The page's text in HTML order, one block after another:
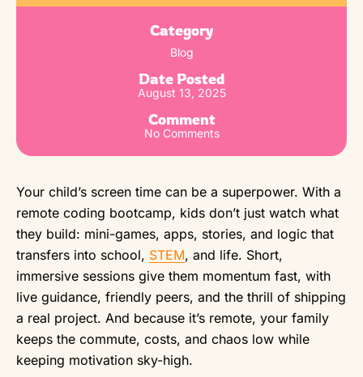
Category
Blog
Date Posted
August 13, 2025
Comment
No Comments
Your child’s screen time can be a superpower. With a
remote coding bootcamp, kids don’t just watch what
they build: mini-games, apps, stories, and logic that
transfers into school, STEM, and life. Short,
immersive sessions give them momentum fast, with
live guidance, friendly peers, and the thrill of shipping
a real project. And because it’s remote, your family
keeps the commute, costs, and chaos low while
keeping motivation sky-high.